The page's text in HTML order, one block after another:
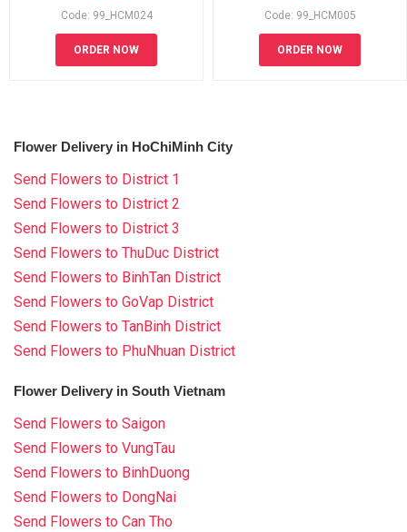
Code: 99_HCM024
ORDER NOW
Code: 99_HCM005
ORDER NOW
Flower Delivery in HoChiMinh City
Send Flowers to District 1
Send Flowers to District 2
Send Flowers to District 3
Send Flowers to ThuDuc District
Send Flowers to BinhTan District
Send Flowers to GoVap District
Send Flowers to TanBinh District
Send Flowers to PhuNhuan District
Flower Delivery in South Vietnam
Send Flowers to Saigon
Send Flowers to VungTau
Send Flowers to BinhDuong
Send Flowers to DongNai
Send Flowers to Can Tho